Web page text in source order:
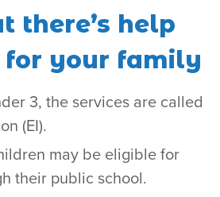
there’s help
for your family
3, the services are called
(EI).
may be eligible for
their public school.